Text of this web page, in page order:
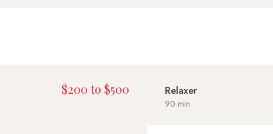
$200 to $500 Relaxer
90 min